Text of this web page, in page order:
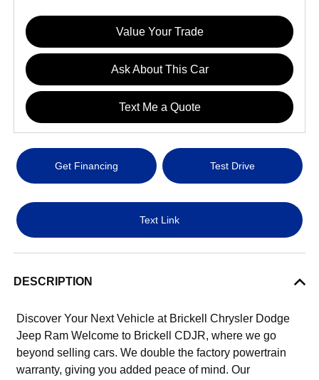
Value Your Trade
Ask About This Car
Text Me a Quote
Get Financing Test Drive
Text Link
DESCRIPTION
Discover Your Next Vehicle at Brickell Chrysler Dodge
Jeep Ram Welcome to Brickell CDJR, where we go
beyond selling cars. We double the factory powertrain
warranty, giving you added peace of mind. Our